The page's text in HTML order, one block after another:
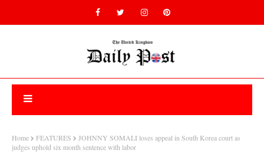
Home FEATURES
JOHNNY SOMALI loses appeal in South Korea court as
judges uphold six month sentence with labor